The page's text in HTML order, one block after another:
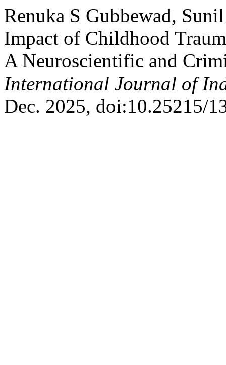
Renuka S Gubbewad,
Impact of Childhood
A Neuroscientific and
International Journal of
Dec. 2025, doi:10.25215/